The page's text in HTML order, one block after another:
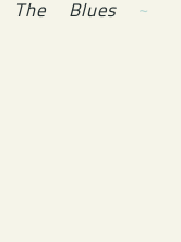
The Blues~